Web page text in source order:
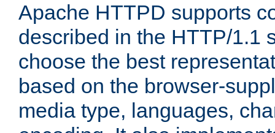
Apache HTTPD supports
described in the HTTP/1.1
choose the best
based on the browser-
media type, languages,